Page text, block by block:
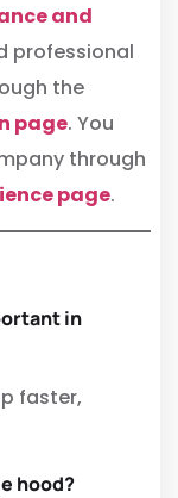
and
professional
the
page. You
through
page.
in
faster,
hood?